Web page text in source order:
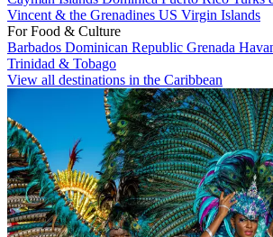
Vincent & the Grenadines US Virgin Islands
For Food & Culture
Barbados Dominican Republic Grenada
Trinidad & Tobago
View all destinations in the Caribbean